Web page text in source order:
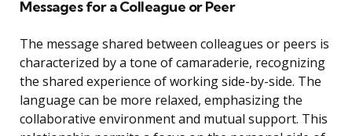
Messages for a Colleague or Peer
The message shared between colleagues or peers is
characterized by a tone of camaraderie, recognizing
the shared experience of working side-by-side. The
language can be more relaxed, emphasizing the
collaborative environment and mutual support. This